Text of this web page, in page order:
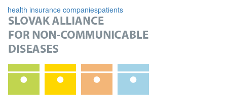
health insurance companiespatients